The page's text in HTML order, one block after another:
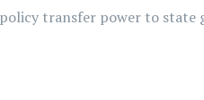
transfer power to state